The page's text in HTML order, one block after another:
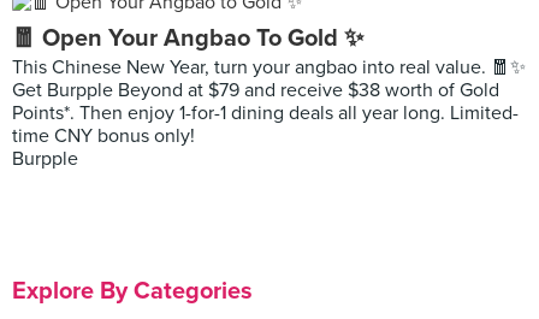
🧧 Open Your Angbao To Gold ✨
This Chinese New Year, turn your angbao into real value. 🧧✨
Get Burpple Beyond at $79 and receive $38 worth of Gold
Points*. Then enjoy 1-for-1 dining deals all year long. Limited-
time CNY bonus only!
Burpple
Explore By Categories